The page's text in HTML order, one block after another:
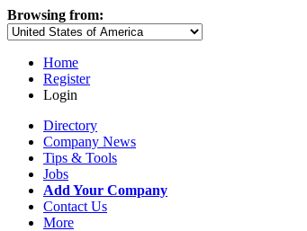
Browsing from:
Home
Register
Login
Directory
Company News
Tips & Tools
Jobs
Add Your Company
Contact Us
More